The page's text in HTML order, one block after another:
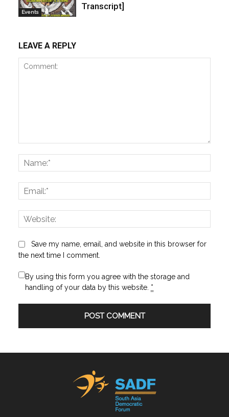
Events
Transcript]
LEAVE A REPLY
Save my name, email, and website in this browser for
the next time I comment.
By using this form you agree with the storage and
handling of your data by this website. *